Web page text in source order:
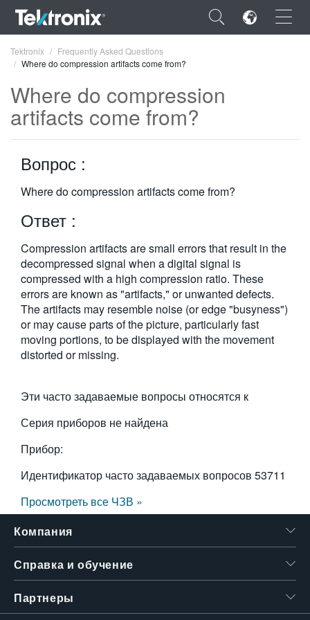
×
FRANÇAIS
DEUTSCH
VIỆT NAM
简体中文
日本語
한국어
繁體中文
Tektronix
Frequently Asked Questions
Where do compression artifacts come from?
Where do compression
artifacts come from?
Вопрос :
Where do compression artifacts come from?
Ответ :
Compression artifacts are small errors that result in the
decom­pressed signal when a digital signal is
compressed with a high compression ratio. These
errors are known as "artifacts," or unwanted defects.
The artifacts may resemble noise (or edge "busyness")
or may cause parts of the picture, particularly fast
moving por­tions, to be displayed with the movement
distorted or missing.
Эти часто задаваемые вопросы относятся к
Серия приборов не найдена
Прибор:
Идентификатор часто задаваемых вопросов 53711
Просмотреть все ЧЗВ »
Компания
Справка и обучение
Партнеры